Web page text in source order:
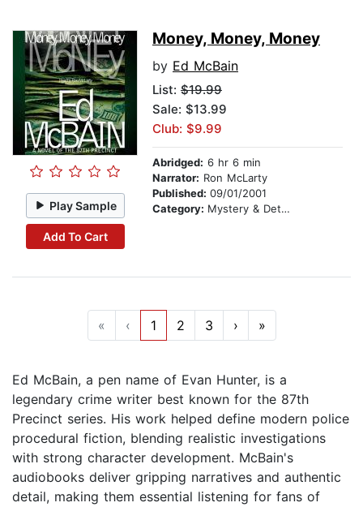
Play Sample
Add To Cart
Money, Money, Money
by Ed McBain
List: $19.99
Sale: $13.99
Club: $9.99
Abridged: 6 hr 6 min
Narrator: Ron McLarty
Published: 09/01/2001
Category: Mystery & Detective
« ‹ 1 2 3 › »
Ed McBain, a pen name of Evan Hunter, is a
legendary crime writer best known for the 87th
Precinct series. His work helped define modern police
procedural fiction, blending realistic investigations
with strong character development. McBain's
audiobooks deliver gripping narratives and authentic
detail, making them essential listening for fans of